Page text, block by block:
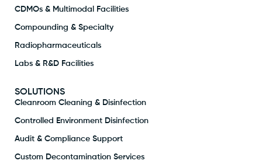
CDMOs & Multimodal Facilities
Compounding & Specialty
Radiopharmaceuticals
Labs & R&D Facilities
SOLUTIONS
Cleanroom Cleaning & Disinfection
Controlled Environment Disinfection
Audit & Compliance Support
Custom Decontamination Services